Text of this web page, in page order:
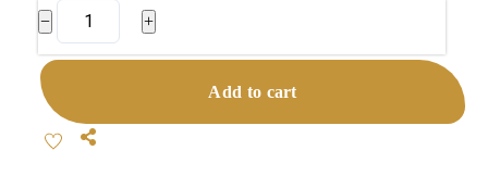
−
Zahrah
Bouquet
Mixed
+
Add to cart
Share